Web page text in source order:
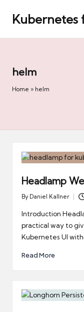
Kubernetes
helm
Home » helm
Headlamp
Posted
by
By Daniel Kallner
Introduction
practical way to
Kubernetes UI
Read More